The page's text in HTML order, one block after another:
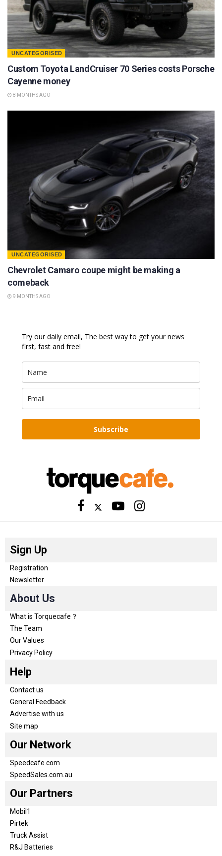
UNCATEGORISED
Custom Toyota LandCruiser 70 Series costs Porsche
Cayenne money
8 MONTHS AGO
UNCATEGORISED
Chevrolet Camaro coupe might be making a
comeback
9 MONTHS AGO
Try our daily email, The best way to get your news
first, fast and free!
Subscribe
Sign Up
Registration
Newsletter
About Us
What is Torquecafe？
The Team
Our Values
Privacy Policy
Help
Contact us
General Feedback
Advertise with us
Site map
Our Network
Speedcafe.com
SpeedSales.com.au
Our Partners
Mobil1
Pirtek
Truck Assist
R&J Batteries